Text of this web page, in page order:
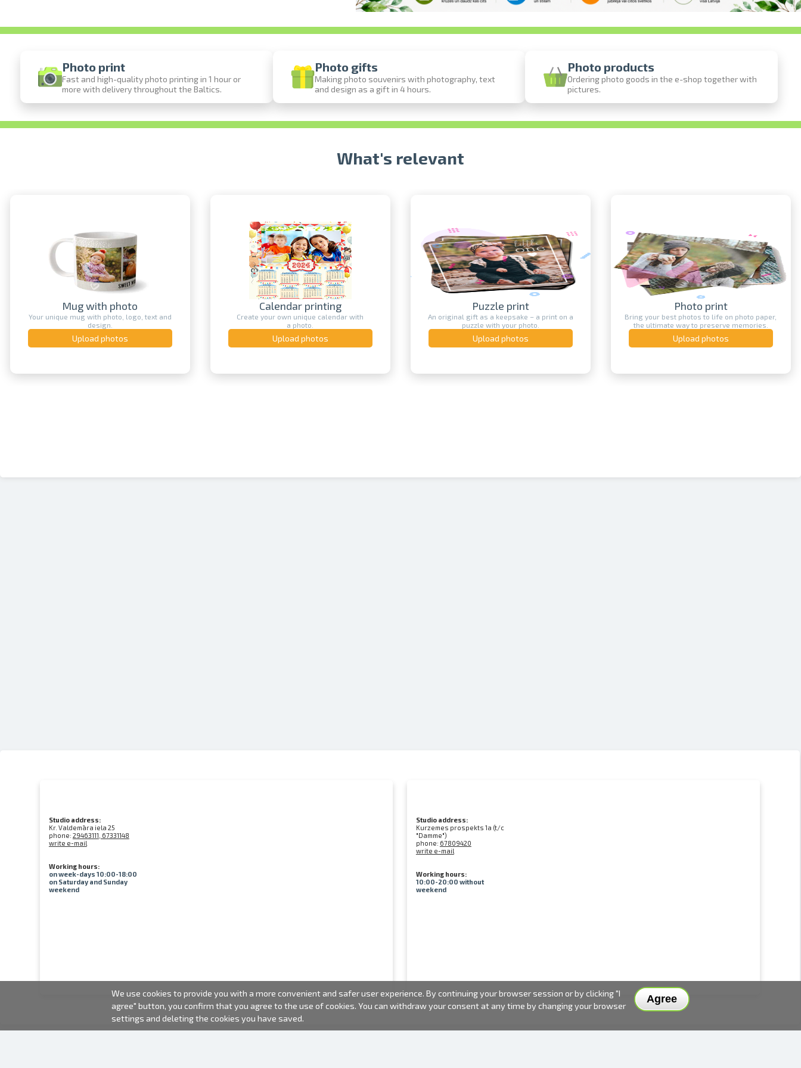
Prints within 1 hour in Riga – order online
Delivery throughout Latvia or pick up in person
Photo print
Fast and high-quality photo printing in 1 hour or
more with delivery throughout the Baltics.
Photo gifts
Making photo souvenirs with photography, text
and design as a gift in 4 hours.
Photo products
Ordering photo goods in the e-shop together with
pictures.
What's relevant
Mug with photo
Your unique mug with photo, logo, text and
design.
Upload photos
Calendar printing
Create your own unique calendar with
a photo.
Upload photos
Puzzle print
An original gift as a keepsake – a print on a
puzzle with your photo.
Upload photos
Photo print
Bring your best photos to life on photo paper,
the ultimate way to preserve memories.
Upload photos
Studio address:
Kr. Valdemāra iela 25
phone: 29463111, 67331148
write e-mail
Working hours:
on week-days 10:00-18:00
on Saturday and Sunday
weekend
Studio address:
Kurzemes prospekts 1a (t/c
"Damme")
phone: 67809420
write e-mail
Working hours:
10:00-20:00 without
weekend
Agree
We use cookies to provide you with a more convenient and safer user experience. By continuing your browser session or by clicking "I
agree" button, you confirm that you agree to the use of cookies. You can withdraw your consent at any time by changing your browser
settings and deleting the cookies you have saved.